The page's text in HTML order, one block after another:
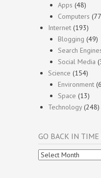
Apps (48)
Computers
Internet (193)
Blogging (49)
Search
Social Media
Science (154)
Environment
Space (13)
Technology(248)
GO BACK IN TIME
Go
Back